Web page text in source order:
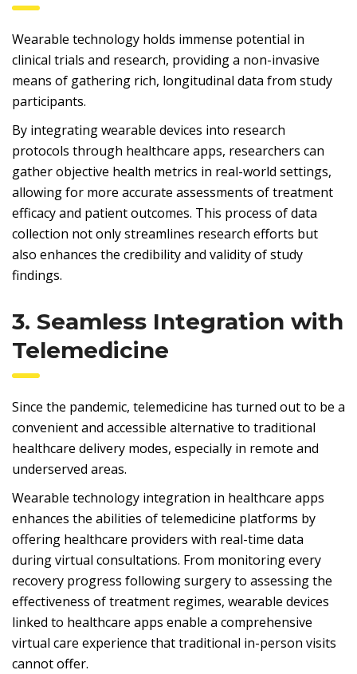
Wearable technology holds immense potential in
clinical trials and research, providing a non-invasive
means of gathering rich, longitudinal data from study
participants.
By integrating wearable devices into research
protocols through healthcare apps, researchers can
gather objective health metrics in real-world settings,
allowing for more accurate assessments of treatment
efficacy and patient outcomes. This process of data
collection not only streamlines research efforts but
also enhances the credibility and validity of study
findings.
3. Seamless Integration with
Telemedicine
Since the pandemic, telemedicine has turned out to be a
convenient and accessible alternative to traditional
healthcare delivery modes, especially in remote and
underserved areas.
Wearable technology integration in healthcare apps
enhances the abilities of telemedicine platforms by
offering healthcare providers with real-time data
during virtual consultations. From monitoring every
recovery progress following surgery to assessing the
effectiveness of treatment regimes, wearable devices
linked to healthcare apps enable a comprehensive
virtual care experience that traditional in-person visits
cannot offer.